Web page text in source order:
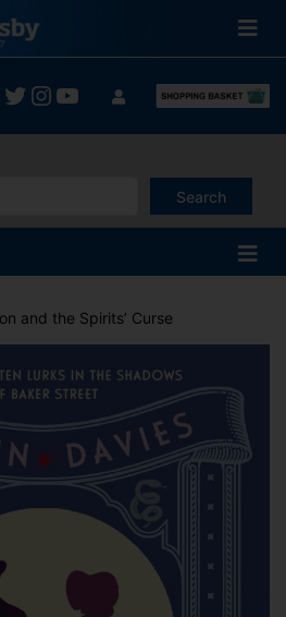
Twitter
Instagram
YouTube
Search
are available use up and down
and the Spirits’ Curse